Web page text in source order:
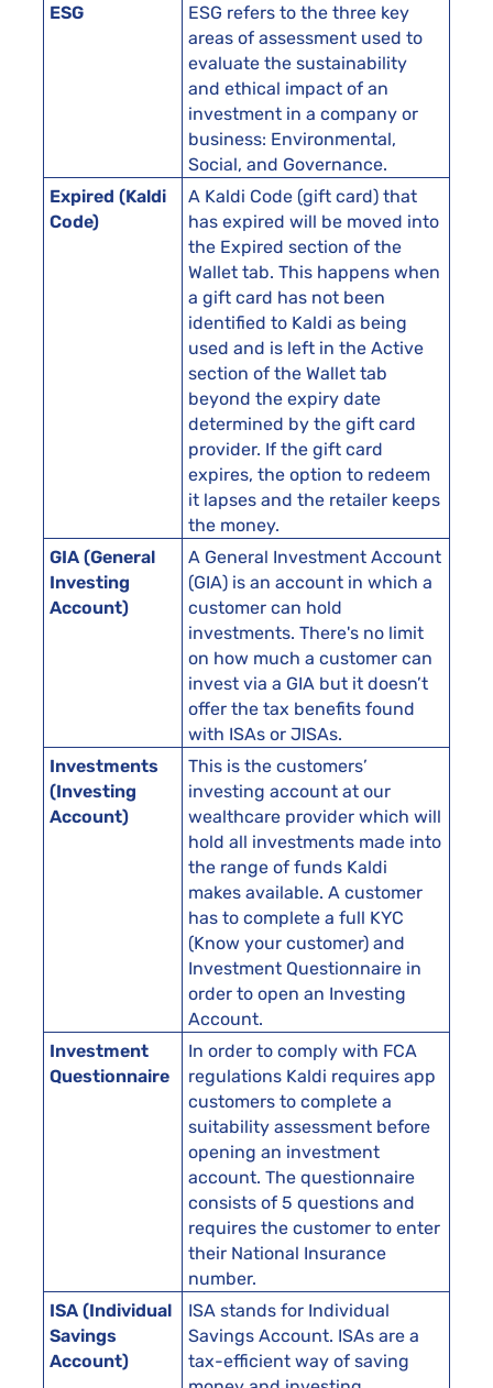
ESG
ESG refers to the three key
areas of assessment used to
evaluate the sustainability
and ethical impact of an
investment in a company or
business: Environmental,
Social, and Governance.
Expired (Kaldi
Code)
A Kaldi Code (gift card) that
has expired will be moved into
the Expired section of the
Wallet tab. This happens when
a gift card has not been
identified to Kaldi as being
used and is left in the Active
section of the Wallet tab
beyond the expiry date
determined by the gift card
provider. If the gift card
expires, the option to redeem
it lapses and the retailer keeps
the money.
GIA (General
Investing
Account)
A General Investment Account
(GIA) is an account in which a
customer can hold
investments. There's no limit
on how much a customer can
invest via a GIA but it doesn’t
offer the tax benefits found
with ISAs or JISAs.
Investments
(Investing
Account)
This is the customers’
investing account at our
wealthcare provider which will
hold all investments made into
the range of funds Kaldi
makes available. A customer
has to complete a full KYC
(Know your customer) and
Investment Questionnaire in
order to open an Investing
Account.
Investment
Questionnaire
In order to comply with FCA
regulations Kaldi requires app
customers to complete a
suitability assessment before
opening an investment
account. The questionnaire
consists of 5 questions and
requires the customer to enter
their National Insurance
number.
ISA (Individual
Savings
Account)
ISA stands for Individual
Savings Account. ISAs are a
tax-efficient way of saving